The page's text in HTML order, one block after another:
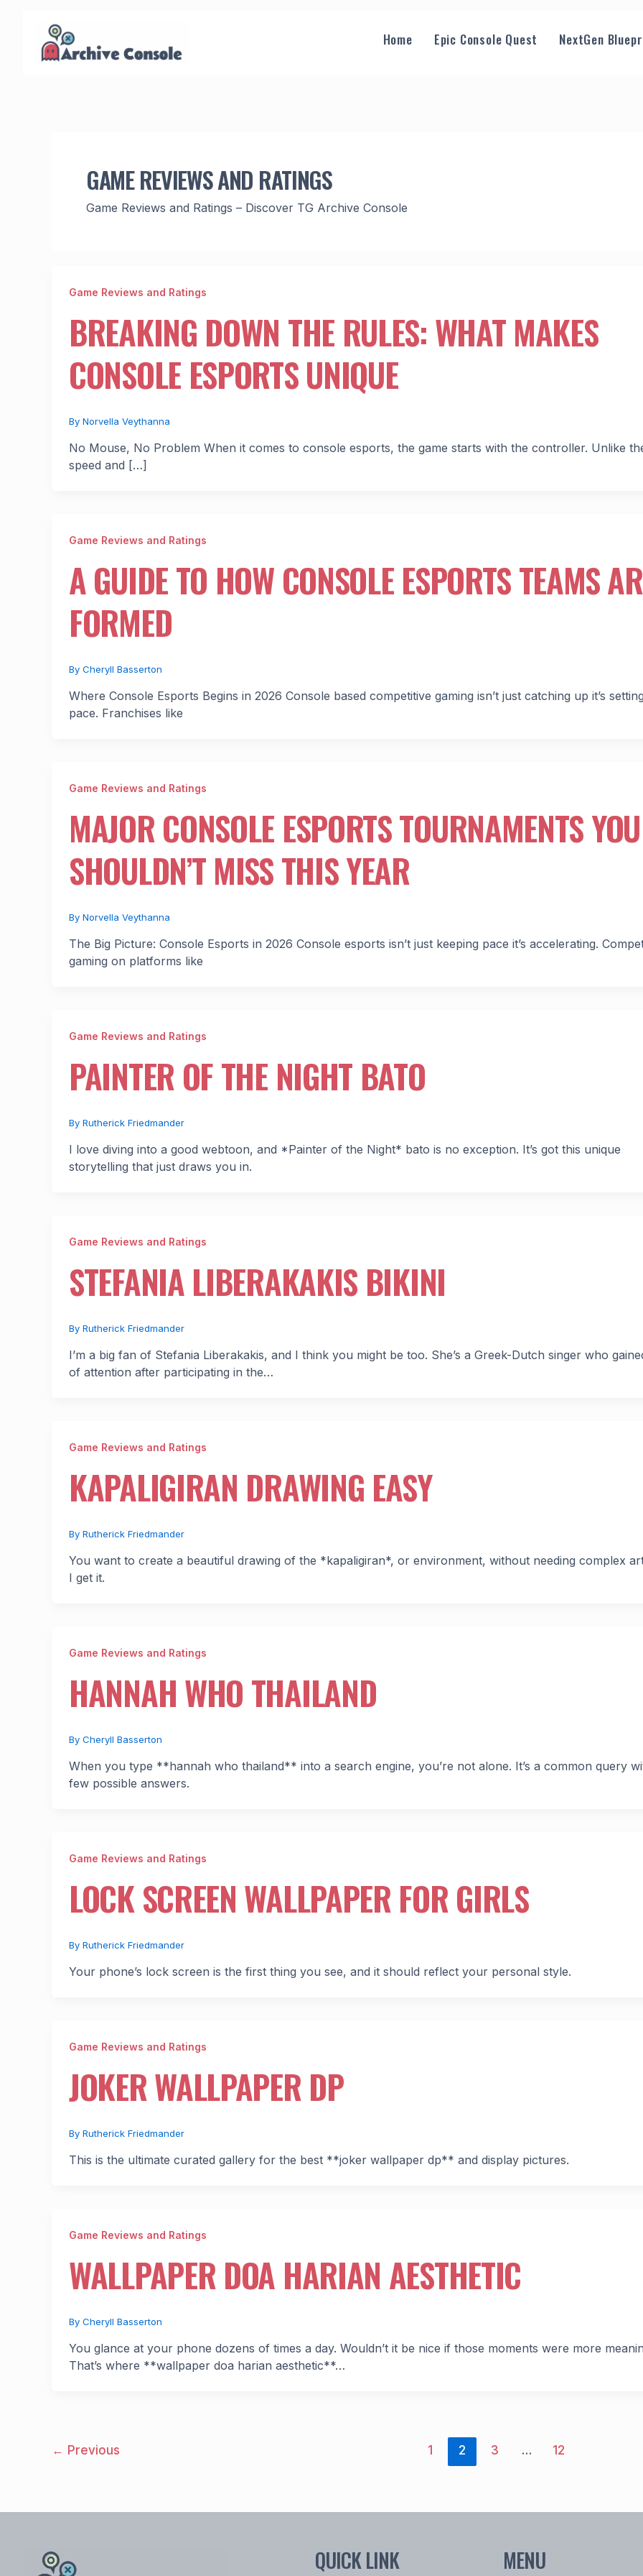
Home Epic Console Quest NextGen
GAME REVIEWS AND RATINGS
Game Reviews and Ratings – Discover TG Archive Console
Game Reviews and Ratings
BREAKING DOWN THE RULES: WHAT MAKES
CONSOLE ESPORTS UNIQUE
By Norvella Veythanna
No Mouse, No Problem When it comes to console esports, the game starts with the controller. Unlike
speed and […]
Game Reviews and Ratings
A GUIDE TO HOW CONSOLE ESPORTS TEAMS
FORMED
By Cheryll Basserton
Where Console Esports Begins in 2026 Console based competitive gaming isn’t just catching up it’s
pace. Franchises like
Game Reviews and Ratings
MAJOR CONSOLE ESPORTS TOURNAMENTS YOU
SHOULDN’T MISS THIS YEAR
By Norvella Veythanna
The Big Picture: Console Esports in 2026 Console esports isn’t just keeping pace it’s accelerating.
gaming on platforms like
Game Reviews and Ratings
PAINTER OF THE NIGHT BATO
By Rutherick Friedmander
I love diving into a good webtoon, and *Painter of the Night* bato is no exception. It’s got this unique
storytelling that just draws you in.
Game Reviews and Ratings
STEFANIA LIBERAKAKIS BIKINI
By Rutherick Friedmander
I’m a big fan of Stefania Liberakakis, and I think you might be too. She’s a Greek-Dutch singer who
of attention after participating in the…
Game Reviews and Ratings
KAPALIGIRAN DRAWING EASY
By Rutherick Friedmander
You want to create a beautiful drawing of the *kapaligiran*, or environment, without needing complex
I get it.
Game Reviews and Ratings
HANNAH WHO THAILAND
By Cheryll Basserton
When you type **hannah who thailand** into a search engine, you’re not alone. It’s a common query
few possible answers.
Game Reviews and Ratings
LOCK SCREEN WALLPAPER FOR GIRLS
By Rutherick Friedmander
Your phone’s lock screen is the first thing you see, and it should reflect your personal style.
Game Reviews and Ratings
JOKER WALLPAPER DP
By Rutherick Friedmander
This is the ultimate curated gallery for the best **joker wallpaper dp** and display pictures.
Game Reviews and Ratings
WALLPAPER DOA HARIAN AESTHETIC
By Cheryll Basserton
You glance at your phone dozens of times a day. Wouldn’t it be nice if those moments were more
That’s where **wallpaper doa harian aesthetic**…
← Previous 1 2 3 … 12
QUICK LINK MENU